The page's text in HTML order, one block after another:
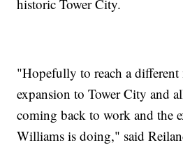
historic Tower City.
"Hopefully to reach a
expansion to Tower City and
coming back to work and the
Williams is doing," said